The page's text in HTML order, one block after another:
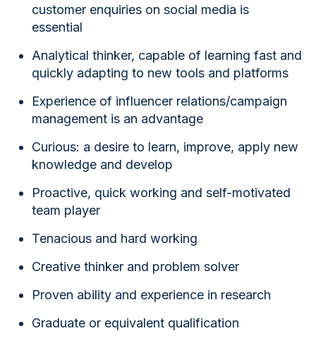
customer enquiries on social media is
essential
Analytical thinker, capable of learning fast and
quickly adapting to new tools and platforms
Experience of influencer relations/campaign
management is an advantage
Curious: a desire to learn, improve, apply new
knowledge and develop
Proactive, quick working and self-motivated
team player
Tenacious and hard working
Creative thinker and problem solver
Proven ability and experience in research
Graduate or equivalent qualification